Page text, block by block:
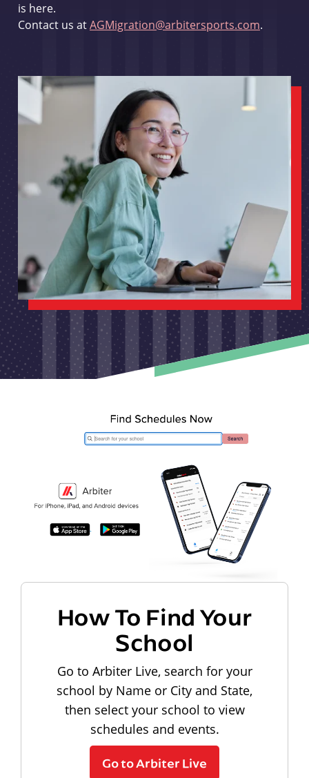
is here.
Contact us atAGMigration@arbitersports.com.
How To Find Your
School
Go to Arbiter Live, search for your
school by Name or City and State,
then select your school to view
schedules and events.
Go to Arbiter Live